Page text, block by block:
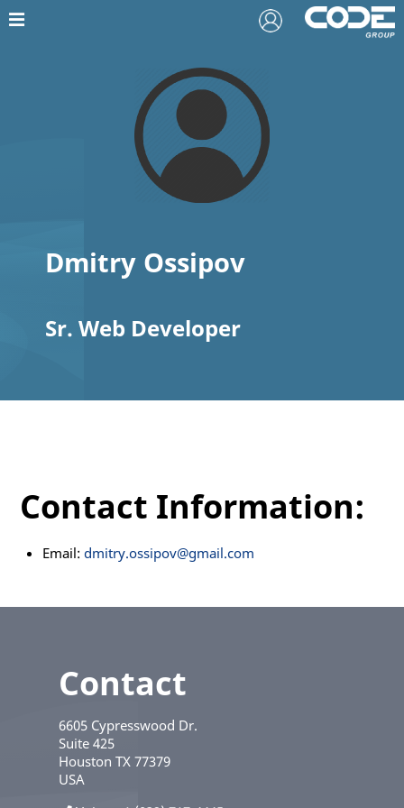
Dmitry Ossipov
Sr. Web Developer
Contact Information:
Email:dmitry.ossipov@gmail.com
Contact
6605 Cypresswood Dr.
Suite 425
Houston TX 77379
USA